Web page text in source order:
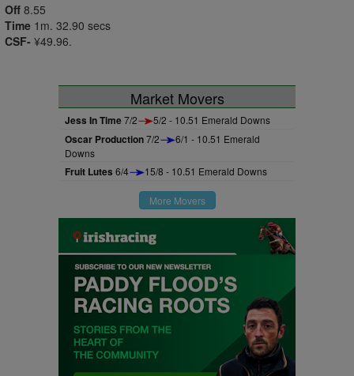
Off 8.55
Time 1m. 32.90 secs
CSF- ¥49.96.
Market Movers
Jess In Time7/2 5/2 - 10.51 Emerald Downs
Oscar Production7/2
6/1 - 10.51 Emerald
Downs
Fruit Lutes 6/4 15/8 - 10.51 Emerald Downs
More Movers